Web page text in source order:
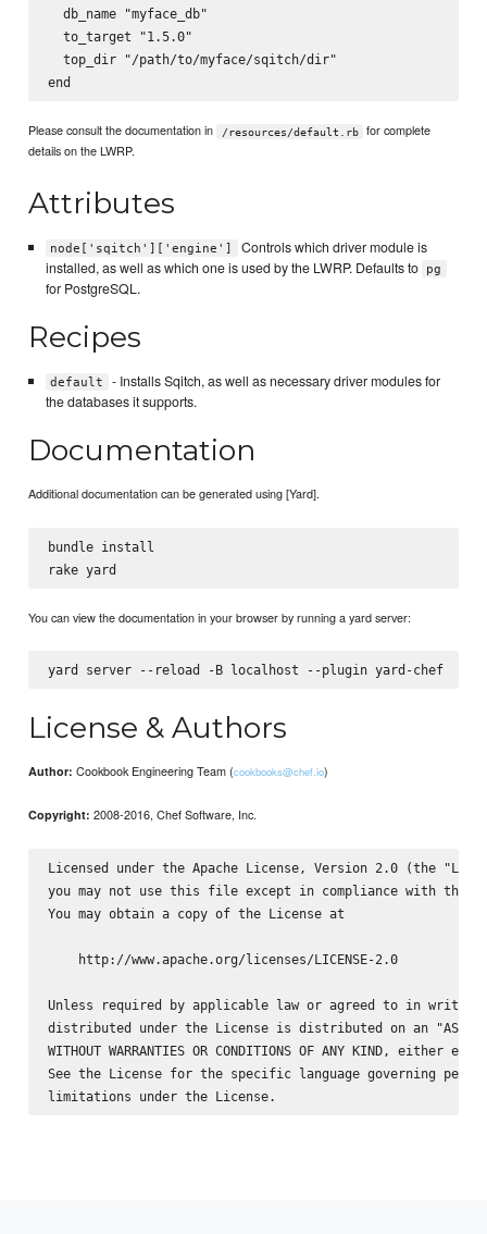
  db_name "myface_db"
  to_target "1.5.0"
  top_dir "/path/to/myface/sqitch/dir"
Please consult the documentation in /resources/default.rb
for complete
details on the LWRP.
Attributes
node['sqitch']['engine']
Controls which driver module is
installed, as well as which one is used by the LWRP. Defaults to
pg
for PostgreSQL.
Recipes
default
- Installs Sqitch, as well as necessary driver modules for
the databases it supports.
Documentation
Additional documentation can be generated using [Yard].
bundle install
You can view the documentation in your browser by running a yard server:
yard server --reload -B localhost --plugin yard-chef
License & Authors
Author: Cookbook Engineering Team (cookbooks@chef.io)
Copyright: 2008-2016, Chef Software, Inc.
Licensed under the Apache License, Version 2.0 (the
you may not use this file except in compliance with the
You may obtain a copy of the License at
    http://www.apache.org/licenses/LICENSE-2.0
Unless required by applicable law or agreed to in
distributed under the License is distributed on an "AS IS"
WITHOUT WARRANTIES OR CONDITIONS OF ANY KIND, either
See the License for the specific language governing